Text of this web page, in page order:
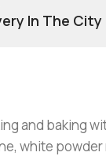
In The City
and baking
white powder